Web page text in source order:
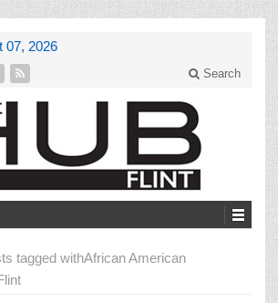
07, 2026
Search
tagged withAfrican American